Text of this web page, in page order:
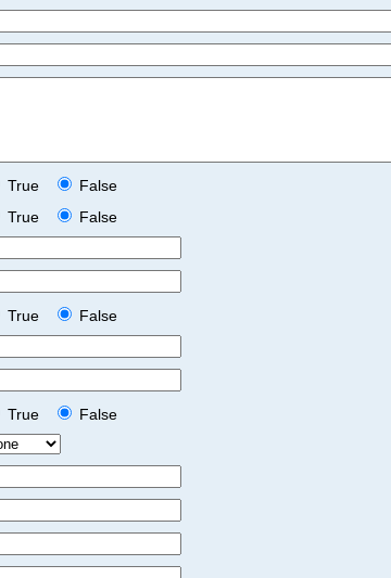
True
False
True
False
True
False
True
False